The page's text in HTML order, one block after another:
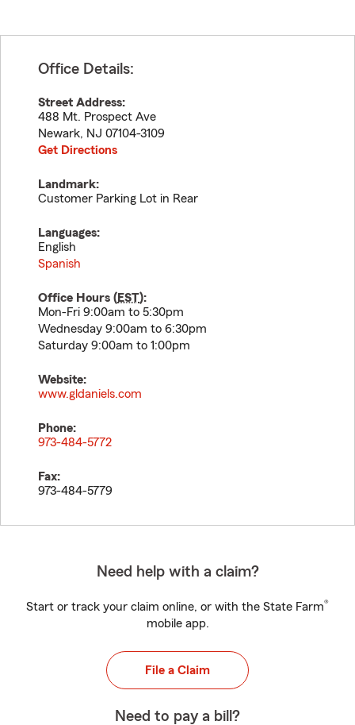
Office Details:
Street Address:
488 Mt. Prospect Ave
Newark, NJ 07104-3109
Get Directions
Landmark:
Customer Parking Lot in Rear
Languages:
English
Spanish
Office Hours (EST):
Mon-Fri 9:00am to 5:30pm
Wednesday 9:00am to 6:30pm
Saturday 9:00am to 1:00pm
Website:
www.gldaniels.com
Phone:
973-484-5772
Fax:
973-484-5779
Need help with a claim?
Start or track your claim online, or with the State Farm®
mobile app.
File a Claim
Need to pay a bill?